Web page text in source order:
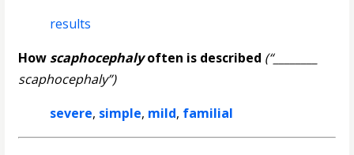
results
How scaphocephalyoften is described (“________
scaphocephaly”)
severe, simple, mild, familial